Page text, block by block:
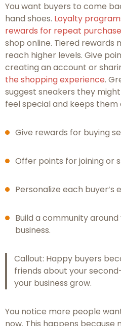
You want buyers to come
hand shoes. Loyalty
rewards for repeat
shop online. Tiered rewards
reach higher levels. Give
creating an account or
the shopping experience.
suggest sneakers they
feel special and keeps them
Give rewards for buying
Offer points for joining or
Personalize each buyer’s
Build a community
business.
Callout: Happy buyers
friends about your
your business grow.
You notice more people
now. This happens because